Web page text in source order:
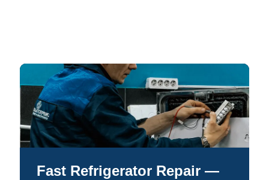
Fast Refrigerator Repair —